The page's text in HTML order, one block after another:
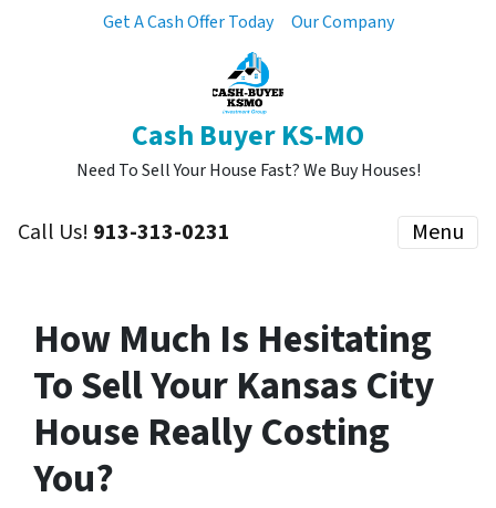
Get A Cash Offer Today Our Company
Cash Buyer KS-MO
Need To Sell Your House Fast? We Buy Houses!
Call Us! 913-313-0231 Menu
How Much Is Hesitating
To Sell Your Kansas City
House Really Costing
You?